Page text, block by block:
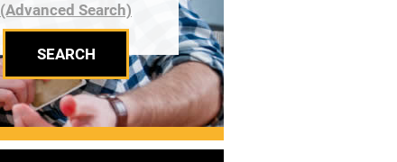
(Advanced Search)